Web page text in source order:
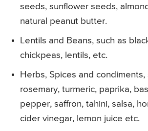
seeds, sunflower seeds,
natural peanut butter.
Lentils and Beans, such as
chickpeas, lentils, etc.
Herbs, Spices and condiments,
rosemary, turmeric, paprika,
pepper, saffron, tahini, salsa,
cider vinegar, lemon juice etc.